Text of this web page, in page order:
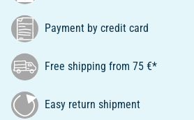
Payment by credit card
Free shipping from 75 €*
Easy return shipment